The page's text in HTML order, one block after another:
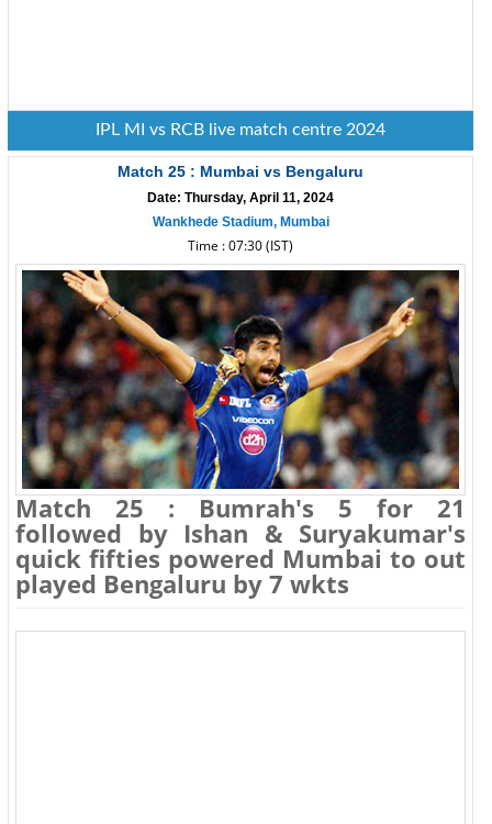
IPL MI vs RCB live match centre 2024
Match 25 : Mumbai vs Bengaluru
Date: Thursday, April 11, 2024
Wankhede Stadium, Mumbai
Time : 07:30 (IST)
Match 25 : Bumrah's 5 for 21
followed by Ishan & Suryakumar's
quick fifties powered Mumbai to out
played Bengaluru by 7 wkts